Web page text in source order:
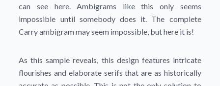
can see here. Ambigrams like this only seems
impossible until somebody does it. The complete
Carry ambigram may seem impossible, but here it is!
As this sample reveals, this design features intricate
flourishes and elaborate serifs that are as historically